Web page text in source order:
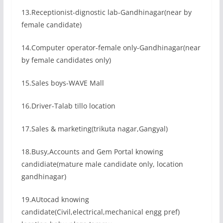
13.Receptionist-dignostic lab-Gandhinagar(near by
female candidate)
14.Computer operator-female only-Gandhinagar(near
by female candidates only)
15.Sales boys-WAVE Mall
16.Driver-Talab tillo location
17.Sales & marketing(trikuta nagar,Gangyal)
18.Busy,Accounts and Gem Portal knowing
candidiate(mature male candidate only, location
gandhinagar)
19.AUtocad knowing
candidate(Civil,electrical,mechanical engg pref)